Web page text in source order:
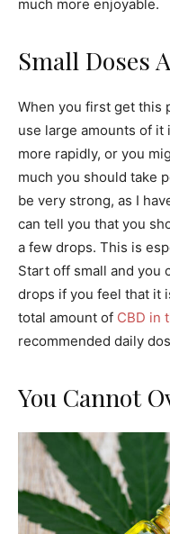
much more enjoyable.
Small Doses
When you first get this
use large amounts of
more rapidly, or you
much you should take
be very strong, as I
can tell you that you
a few drops. This is
Start off small and you
drops if you feel that it
total amount of CBD in
recommended daily
You Cannot